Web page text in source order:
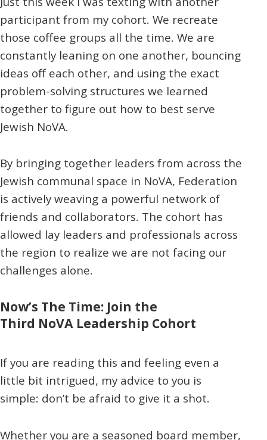
participant from my cohort. We recreate
those coffee groups all the time. We are
constantly leaning on one another, bouncing
ideas off each other, and using the exact
problem-solving structures we learned
together to figure out how to best serve
Jewish NoVA.
By bringing together leaders from across the
Jewish communal space in NoVA, Federation
is actively weaving a powerful network of
friends and collaborators. The cohort has
allowed lay leaders and professionals across
the region to realize we are not facing our
challenges alone.
Now’s The Time: Join the
Third NoVA Leadership Cohort
If you are reading this and feeling even a
little bit intrigued, my advice to you is
simple: don’t be afraid to give it a shot.
Whether you are a seasoned board member,